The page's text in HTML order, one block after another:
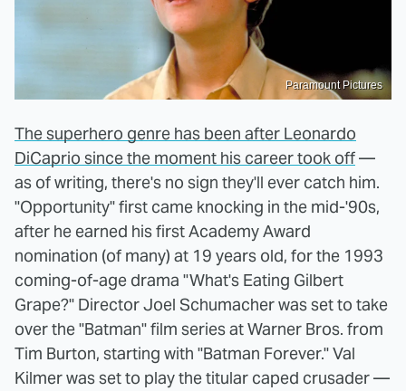
Paramount Pictures
The superhero genre has been after Leonardo
DiCaprio since the moment his career took off—
as of writing, there's no sign they'll ever catch him.
"Opportunity" first came knocking in the mid-'90s,
after he earned his first Academy Award
nomination (of many) at 19 years old, for the 1993
coming-of-age drama "What's Eating Gilbert
Grape?" Director Joel Schumacher was set to take
over the "Batman" film series at Warner Bros. from
Tim Burton, starting with "Batman Forever." Val
Kilmer was set to play the titular caped crusader —